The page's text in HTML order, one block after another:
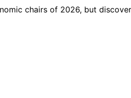
chairs of 2026, but